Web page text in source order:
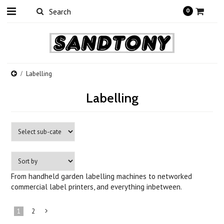
0
Labelling
Labelling
From handheld garden labelling machines to networked
commercial label printers, and everything inbetween.
1 2